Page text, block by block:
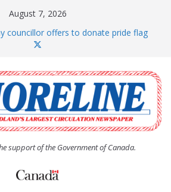
August 7, 2026
councillor offers to donate pride flag
United Church Women’s (UCW)
and bake sale
Island Cove hosts Shoreline
dealing with man “terrorizing”
support of the Government of Canada.